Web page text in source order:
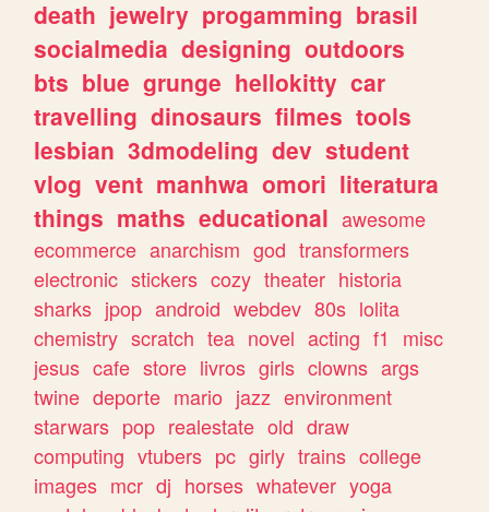
death jewelry progamming brasil
socialmedia designing outdoors
bts blue grunge hellokitty car
travelling dinosaurs filmes tools
lesbian 3dmodeling dev student
vlog vent manhwa omori literatura
things maths educational awesome
ecommerce anarchism god transformers
electronic stickers cozy theater historia
sharks jpop android webdev 80s lolita
chemistry scratch tea novel acting f1
misc
jesus cafe store livros girls clowns args
twine deporte mario jazz environment
starwars pop realestate old draw
computing vtubers pc girly trains college
images mcr dj horses whatever yoga